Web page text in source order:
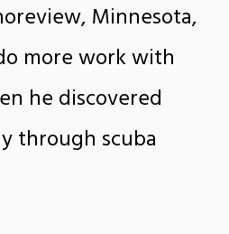
Minnesota,
more work with
he discovered
through scuba